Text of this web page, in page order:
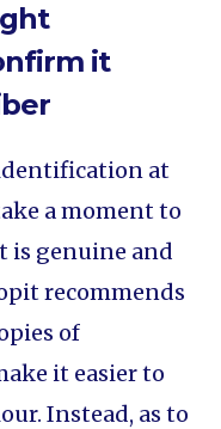
it
at
a moment to
is genuine and
recommends
of
it easier to
Instead, as to